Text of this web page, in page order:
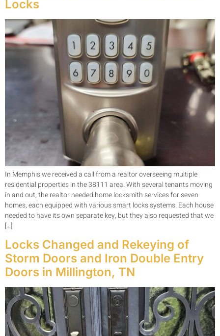
Locks
In Memphis we received a call from a realtor overseeing multiple
residential properties in the 38111 area. With several tenants moving
in and out, the realtor needed home locksmith services for seven
homes, each equipped with various smart locks systems. Each house
needed to have its own separate key, but they also requested that we
[…]
Locks Changed and Rekeying of
Storm Doors and Iron Double Entry
Doors in Millington, TN